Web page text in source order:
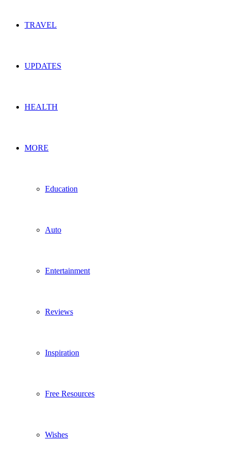
TRAVEL
UPDATES
HEALTH
MORE
Education
Auto
Entertainment
Reviews
Inspiration
Free Resources
Wishes